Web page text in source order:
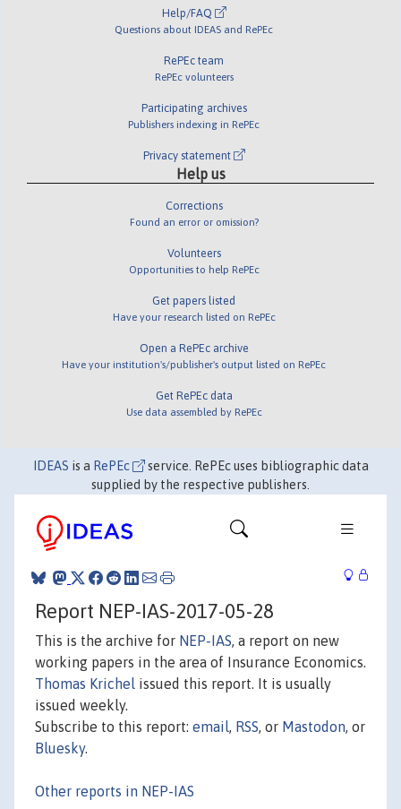
Help/FAQ
Questions about IDEAS and RePEc
RePEc team
RePEc volunteers
Participating archives
Publishers indexing in RePEc
Privacy statement
Help us
Corrections
Found an error or omission?
Volunteers
Opportunities to help RePEc
Get papers listed
Have your research listed on RePEc
Open a RePEc archive
Have your institution's/publisher's output listed on RePEc
Get RePEc data
Use data assembled by RePEc
IDEAS is a RePEc
service. RePEc uses bibliographic data
supplied by the respective publishers.
Report NEP-IAS-2017-05-28
This is the archive for NEP-IAS, a report on new
working papers in the area of Insurance Economics.
Thomas Krichel issued this report. It is usually
issued weekly.
Subscribe to this report: email, RSS, or Mastodon, or
Bluesky.
Other reports in NEP-IAS